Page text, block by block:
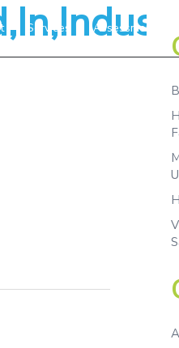
Services Assessment